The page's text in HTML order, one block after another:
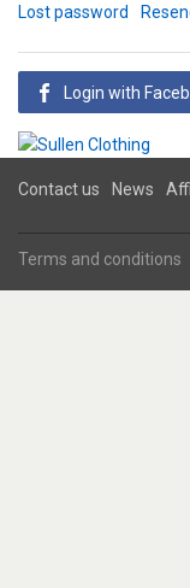
Lost password
Login with
Contact us News
Terms and conditions